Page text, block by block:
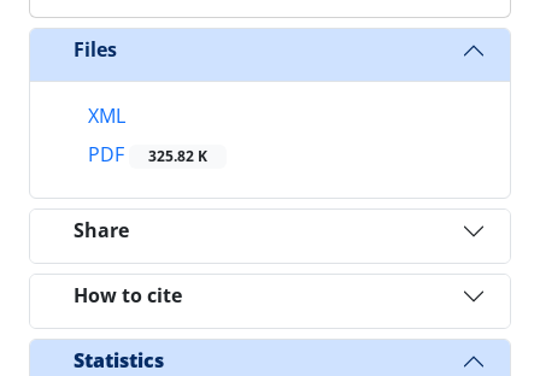
Files
XML
PDF
325.82 K
Share
How to cite
Statistics